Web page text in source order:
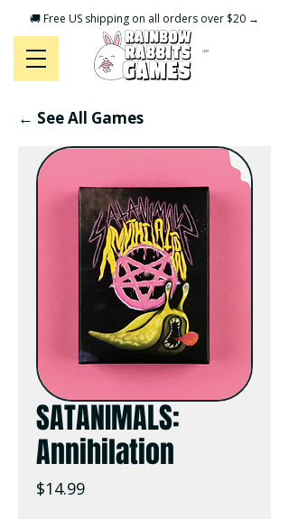
🚚 Free US shipping on all orders over $20 →
CART
← See All Games
SATANIMALS:
Annihilation
$14.99Price